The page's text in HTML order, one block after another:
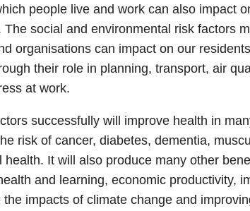
people live and work can also impact
social and environmental risk factors
organisations can impact on our
their role in planning, transport, air
at work.
successfully will improve health in
risk of cancer, diabetes, dementia,
It will also produce many other
and learning, economic productivity,
impacts of climate change and